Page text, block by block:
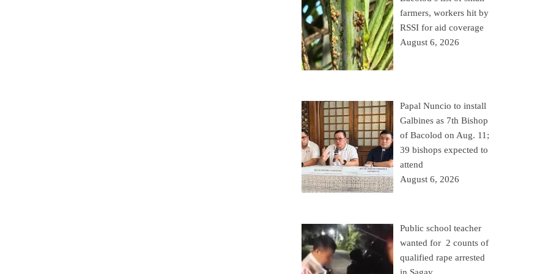
farmers, workers hit by
RSSI for aid coverage
August 6, 2026
Papal Nuncio to install
Galbines as 7th Bishop
of Bacolod on Aug. 11;
39 bishops expected to
attend
August 6, 2026
Public school teacher
wanted for 2 counts of
qualified rape arrested